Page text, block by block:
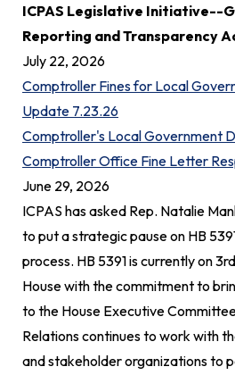
ICPAS Legislative Initiative--
Reporting and Transparency
July 22, 2026
Comptroller Fines for Local
Update 7.23.26
Comptroller's Local Government
Comptroller Office Fine Letter
June 29, 2026
ICPAS has asked Rep. Natalie
to put a strategic pause on HB
process. HB 5391 is currently on
House with the commitment to
to the House Executive
Relations continues to work with
and stakeholder organizations to